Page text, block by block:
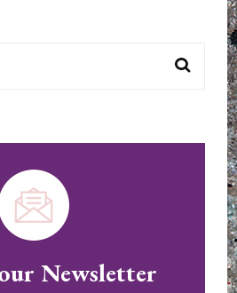
Newsletter